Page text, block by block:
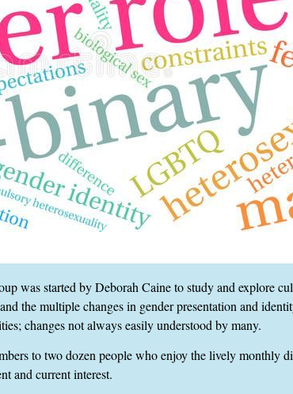
was started by Deborah Caine to study and explore
the multiple changes in gender presentation and
changes not always easily understood by many.
to two dozen people who enjoy the lively monthly
and current interest.